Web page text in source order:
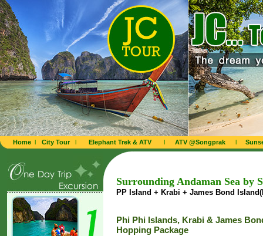
Home l City Tour l Elephant Trek & ATV l ATV @Songprak l
Surrounding Andaman Sea by
PP Island + Krabi + James Bond
Phi Phi Islands, Krabi & James
Hopping Package